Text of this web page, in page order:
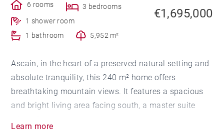
6 rooms
3 bedrooms
1 shower room
1 bathroom
5,952 m²
€1,695,000
Ascain, in the heart of a preserved natural setting and
absolute tranquility, this 240 m² home offers
breathtaking mountain views. It features a spacious
and bright living area facing south, a master suite
Learn more